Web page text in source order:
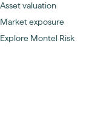
Asset valuation
Market exposure
Explore Montel Risk